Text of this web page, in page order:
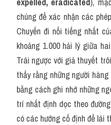
chúng để xác nhận các
Chuyến đi nổi tiếng nhất
khoảng 1.000 hải lý giữa
Trái ngược với giả thuyết
thấy rằng những người
bằng cách ghi nhớ những
trí nhất định dọc theo
có các hướng cố định để lái